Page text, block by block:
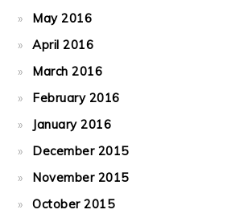
May 2016
April 2016
March 2016
February 2016
January 2016
December 2015
November 2015
October 2015